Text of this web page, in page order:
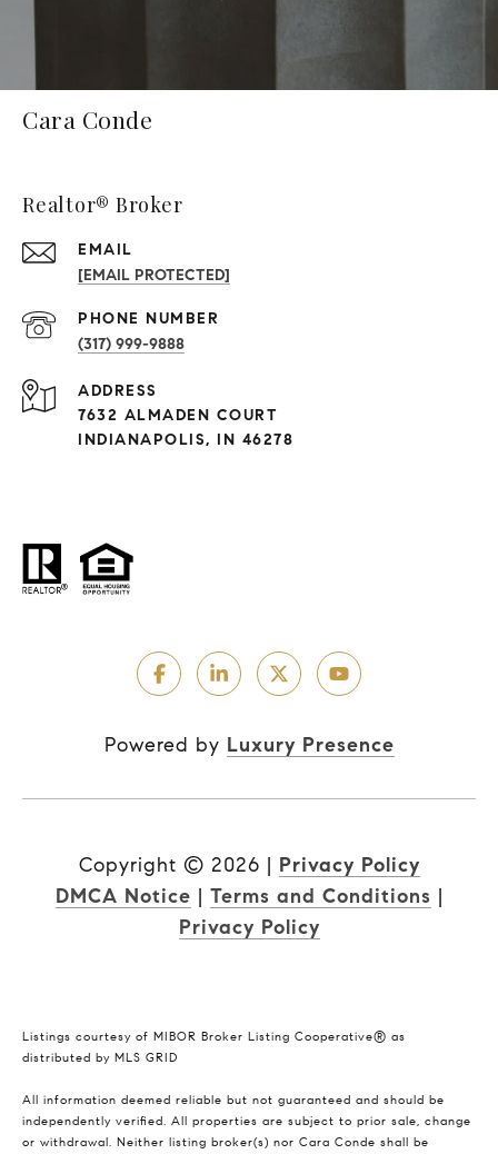
Cara Conde
Realtor® Broker
EMAIL
[EMAIL PROTECTED]
PHONE NUMBER
(317) 999-9888
ADDRESS
7632 ALMADEN COURT
INDIANAPOLIS, IN 46278
Powered by Luxury Presence
Copyright © 2026 | Privacy Policy
DMCA Notice | Terms and Conditions |
Privacy Policy
Listings courtesy of MIBOR Broker Listing Cooperative® as
distributed by MLS GRID
All information deemed reliable but not guaranteed and should be
independently verified. All properties are subject to prior sale, change
or withdrawal. Neither listing broker(s) nor Cara Conde shall be